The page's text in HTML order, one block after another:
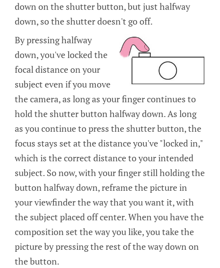
down on the shutter button, but just halfway
down, so the shutter doesn't go off.
By pressing halfway
down, you've locked the
focal distance on your
subject even if you move
the camera, as long as your finger continues to
hold the shutter button halfway down. As long
as you continue to press the shutter button, the
focus stays set at the distance you've "locked in,"
which is the correct distance to your intended
subject. So now, with your finger still holding the
button halfway down, reframe the picture in
your viewfinder the way that you want it, with
the subject placed off center. When you have the
composition set the way you like, you take the
picture by pressing the rest of the way down on
the button.